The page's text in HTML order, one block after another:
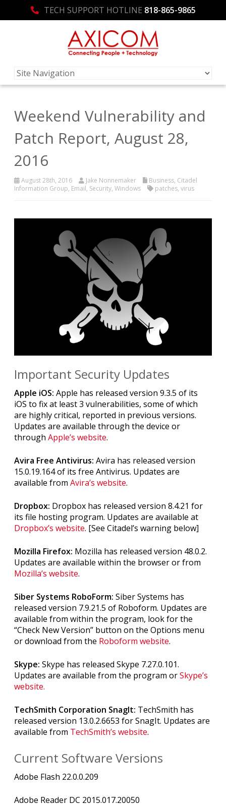
TECH SUPPORT HOTLINE 818-865-9865
Weekend Vulnerability and
Patch Report, August 28,
2016
August 28th, 2016 Jake Nonnemaker Business, Citadel
Information Group, Email, Security, Windows patches, virus
Important Security Updates
Apple iOS: Apple has released version 9.3.5 of its
iOS to fix at least 3 vulnerabilities, some of which
are highly critical, reported in previous versions.
Updates are available through the device or
through Apple’s website.
Avira Free Antivirus: Avira has released version
15.0.19.164 of its free Antivirus. Updates are
available from Avira’s website.
Dropbox: Dropbox has released version 8.4.21 for
its file hosting program. Updates are available at
Dropbox’s website. [See Citadel’s warning below]
Mozilla Firefox: Mozilla has released version 48.0.2.
Updates are available within the browser or from
Mozilla’s website.
Siber Systems RoboForm: Siber Systems has
released version 7.9.21.5 of Roboform. Updates are
available from within the program, look for the
“Check New Version” button on the Options menu
or download from the Roboform website.
Skype: Skype has released Skype 7.27.0.101.
Updates are available from the program orSkype’s
website.
TechSmith Corporation SnagIt: TechSmith has
released version 13.0.2.6653 for SnagIt. Updates are
available from TechSmith’s website.
Current Software Versions
Adobe Flash 22.0.0.209
Adobe Reader DC 2015.017.20050